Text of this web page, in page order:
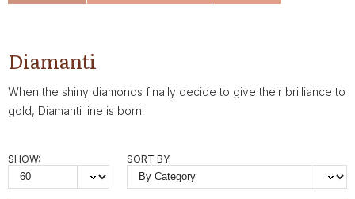
Diamanti
When the shiny diamonds finally decide to give their brilliance to
gold, Diamanti line is born!
SHOW: SORT BY: